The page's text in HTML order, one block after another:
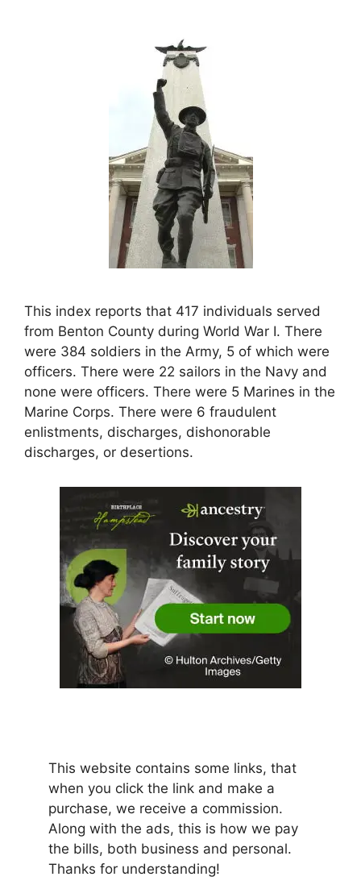
This index reports that 417 individuals served
from Benton County during World War I. There
were 384 soldiers in the Army, 5 of which were
officers. There were 22 sailors in the Navy and
none were officers. There were 5 Marines in the
Marine Corps. There were 6 fraudulent
enlistments, discharges, dishonorable
discharges, or desertions.
This website contains some links, that
when you click the link and make a
purchase, we receive a commission.
Along with the ads, this is how we pay
the bills, both business and personal.
Thanks for understanding!